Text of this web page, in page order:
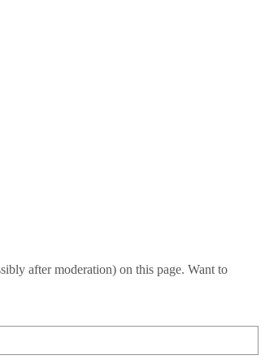
after moderation) on this page. Want to